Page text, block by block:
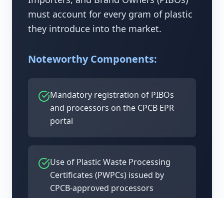
must account for every gram of plastic
they introduce into the market.
Noteworthy Components:
Mandatory registration of PIBOs
and processors on the CPCB EPR
portal
Use of Plastic Waste Processing
Certificates (PWPCs) issued by
CPCB-approved processors